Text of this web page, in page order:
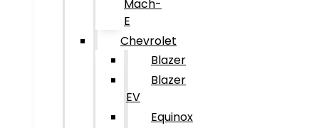
Mach-
E
Chevrolet
Blazer
Blazer
EV
Equinox